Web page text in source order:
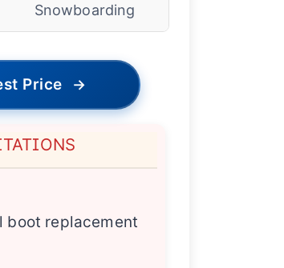
Snowboarding
Price →
boot replacement